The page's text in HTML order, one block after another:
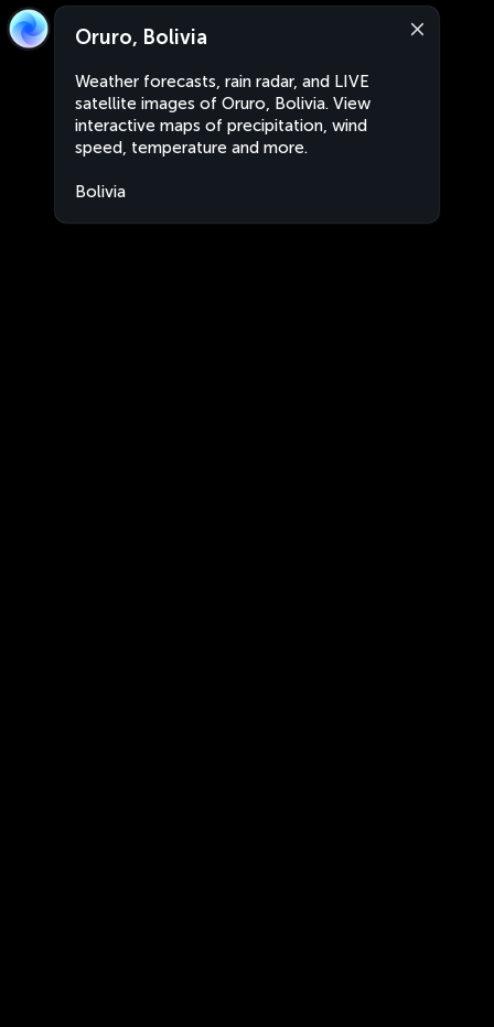
Oruro, Bolivia
Weather forecasts, rain radar, and LIVE
satellite images of Oruro, Bolivia. View
interactive maps of precipitation, wind
speed, temperature and more.
Bolivia